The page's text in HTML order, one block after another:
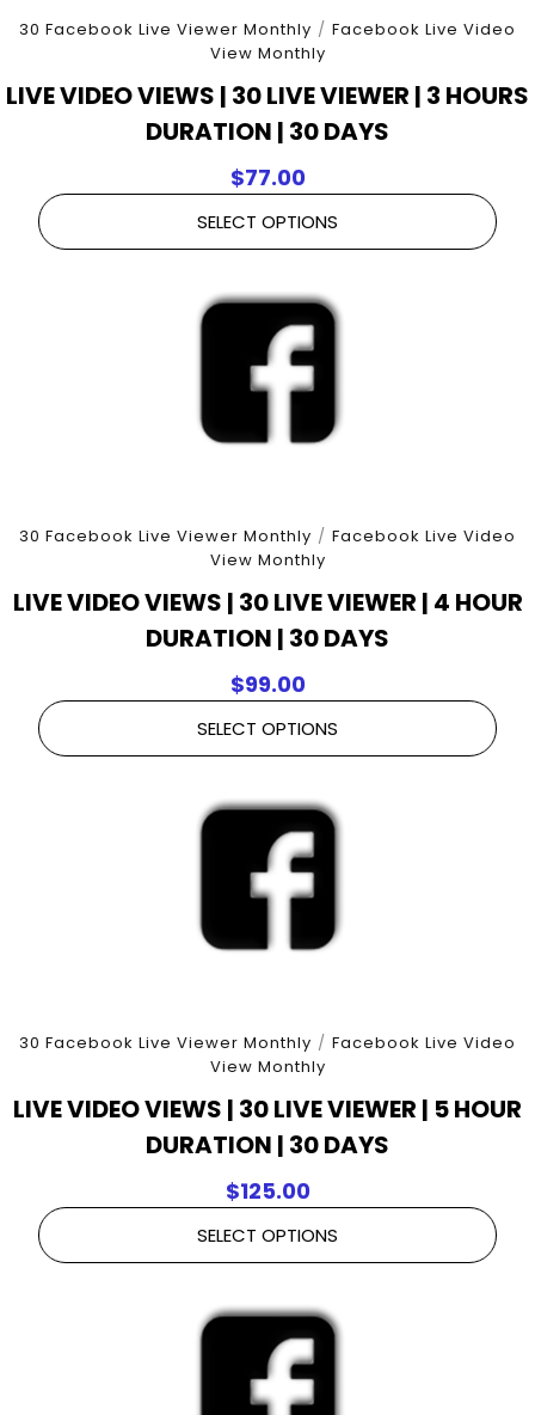
30 Facebook Live Viewer Monthly / Facebook Live Video
View Monthly
LIVE VIDEO VIEWS | 30 LIVE VIEWER | 3 HOURS
DURATION | 30 DAYS
$77.00
SELECT OPTIONS
30 Facebook Live Viewer Monthly / Facebook Live Video
View Monthly
LIVE VIDEO VIEWS | 30 LIVE VIEWER | 4 HOUR
DURATION | 30 DAYS
$99.00
SELECT OPTIONS
30 Facebook Live Viewer Monthly / Facebook Live Video
View Monthly
LIVE VIDEO VIEWS | 30 LIVE VIEWER | 5 HOUR
DURATION | 30 DAYS
$125.00
SELECT OPTIONS